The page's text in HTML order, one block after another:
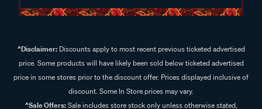
^Disclaimer:Discounts apply to most recent previous ticketed advertised
price. Some products will have likely been sold below ticketed advertised
price in some stores prior to the discount offer. Prices displayed inclusive of
discount. Some In Store prices may vary.
^Sale Offers:Sale includes store stock only unless otherwise stated,